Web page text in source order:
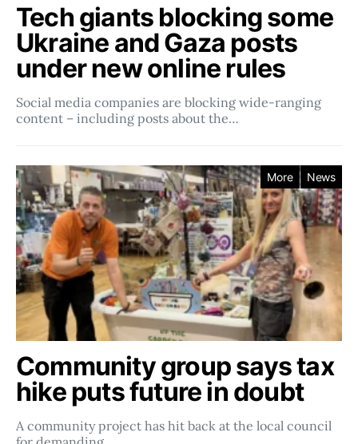
Tech giants blocking some
Ukraine and Gaza posts
under new online rules
Social media companies ​​are blocking wide-ranging
content – including posts about the…
More News
Community group says tax
hike puts future in doubt
A community project has hit back at the local council